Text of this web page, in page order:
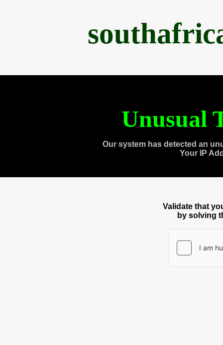
Unusual
Our system has detected an
Your IP
Validate that
by solving